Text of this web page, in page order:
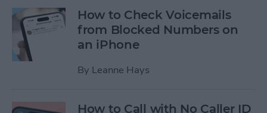
How to Check Voicemails
from Blocked Numbers on
an iPhone
By Leanne Hays
How to Call with No Caller ID